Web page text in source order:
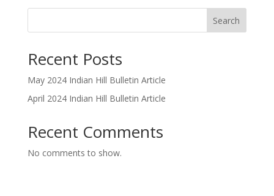
Search
Recent Posts
May 2024 Indian Hill Bulletin Article
April 2024 Indian Hill Bulletin Article
Recent Comments
No comments to show.